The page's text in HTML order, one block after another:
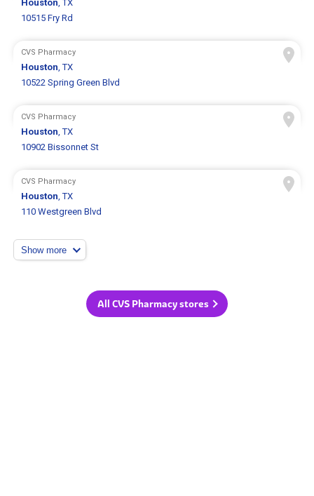
Houston, TX
10515 Fry Rd
CVS Pharmacy
Houston, TX
10522 Spring Green Blvd
CVS Pharmacy
Houston, TX
10902 Bissonnet St
CVS Pharmacy
Houston, TX
110 Westgreen Blvd
Show more
All CVS Pharmacy stores